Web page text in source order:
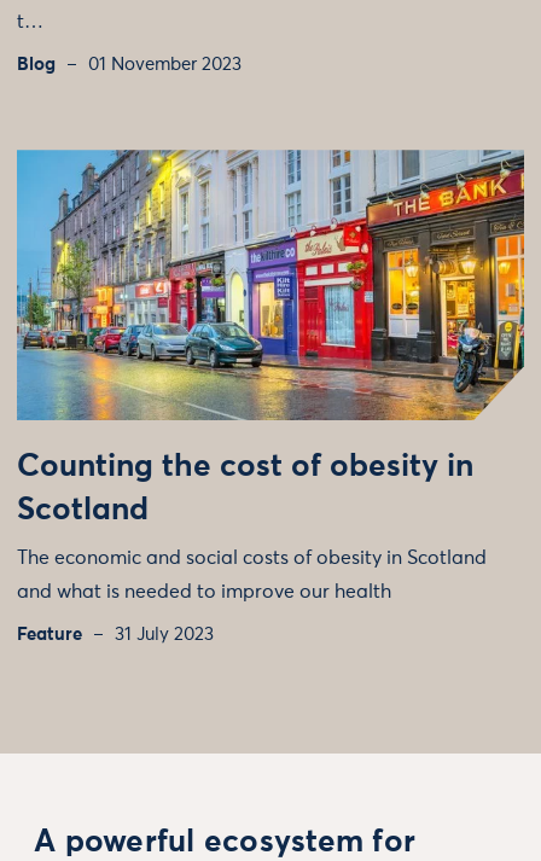
t…
Blog 01 November 2023
Counting the cost of obesity in
Scotland
The economic and social costs of obesity in Scotland
and what is needed to improve our health
Feature 31 July 2023
A powerful ecosystem for